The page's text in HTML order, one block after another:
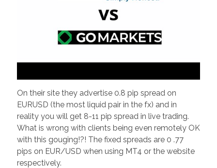
On their site they advertise 0.8 pip spread on
EURUSD (the most liquid pair in the fx) and in
reality you will get 8-11 pip spread in live trading.
What is wrong with clients being even remotely OK
with this gouging!?! The fixed spreads are 0 .77
pips on EUR/USD when using MT4 or the website
respectively.